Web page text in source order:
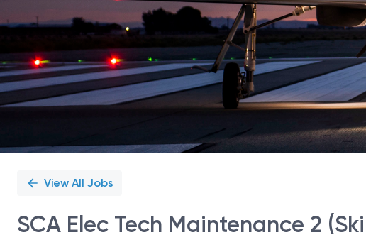
View All Jobs
SCA Elec Tech Maintenance 2